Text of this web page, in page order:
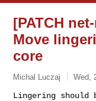
[PATCH
Move
core
Michal Luczaj Wed,
Lingering should